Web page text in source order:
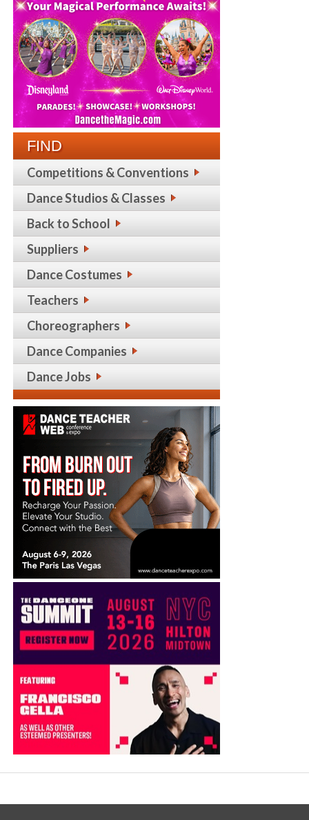
FIND
Competitions & Conventions
Dance Studios & Classes
Back to School
Suppliers
Dance Costumes
Teachers
Choreographers
Dance Companies
Dance Jobs